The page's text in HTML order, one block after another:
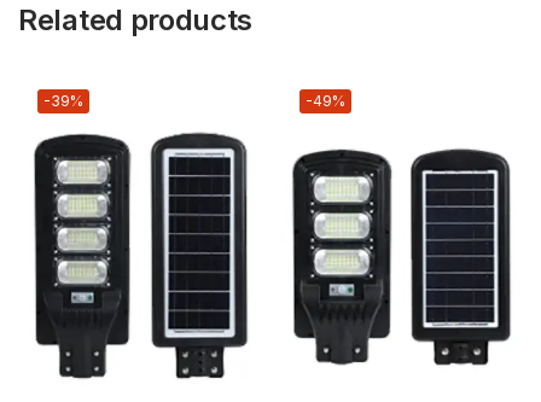
Related products
-39% -49%